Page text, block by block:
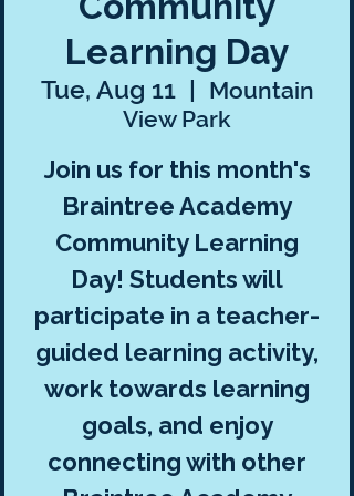
Learning Day
Tue, Aug 11
  |
Mountain
View Park
Join us for this month's
Braintree Academy
Community Learning
Day! Students will
participate in a teacher-
guided learning activity,
work towards learning
goals, and enjoy
connecting with other